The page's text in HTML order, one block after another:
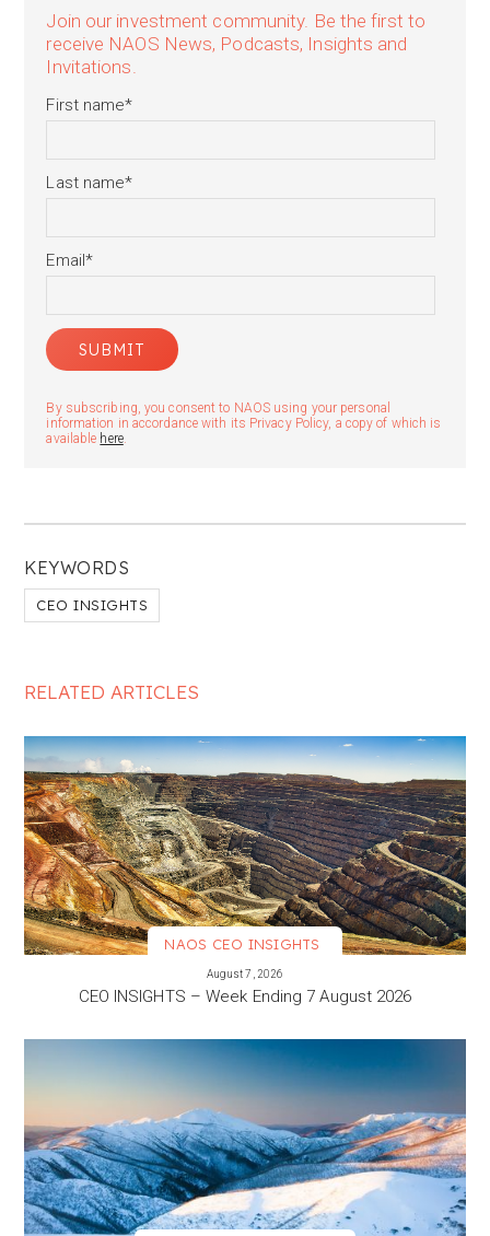
KEYWORDS
CEO INSIGHTS
Join our investment community. Be the first to
receive NAOS News, Podcasts, Insights and
Invitations.
First name*
Last name*
Email*
By subscribing, you consent to NAOS using your personal
information in accordance with its Privacy Policy, a copy of which is
available here.
RELATED ARTICLES
NAOS CEO INSIGHTS
August 7, 2026
CEO INSIGHTS – Week Ending 7 August 2026